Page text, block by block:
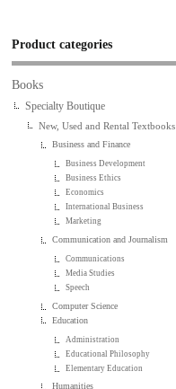
Product categories
Books
Specialty Boutique
New, Used and Rental Textbooks
Business and Finance
Business Development
Business Ethics
Economics
International Business
Marketing
Communication and Journalism
Communications
Media Studies
Speech
Computer Science
Education
Administration
Educational Philosophy
Elementary Education
Humanities